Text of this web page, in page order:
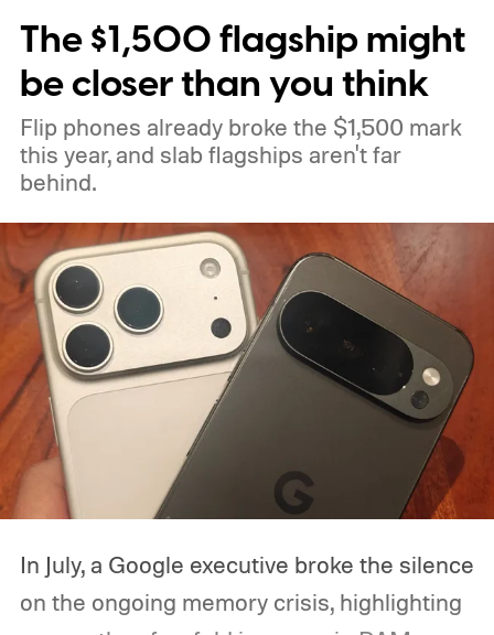
particular file type.
The $1,500 flagship might
be closer than you think
Flip phones already broke the $1,500 mark
this year, and slab flagships aren't far
behind.
In July, a Google executive broke the silence
on the ongoing memory crisis, highlighting